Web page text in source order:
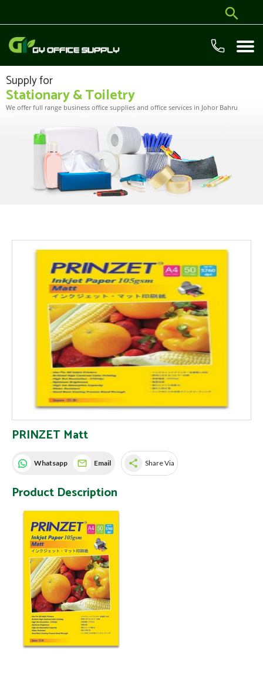
Supply for
Stationary & Toiletry
We offer full range business office supplies and office services in Johor Bahru
PRINZET Matt
Whatsapp Email share Share Via
Product Description